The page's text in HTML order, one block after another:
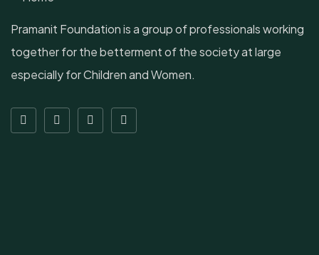
Pramanit Foundation is a group of professionals working
together for the betterment of the society at large
especially for Children and Women.